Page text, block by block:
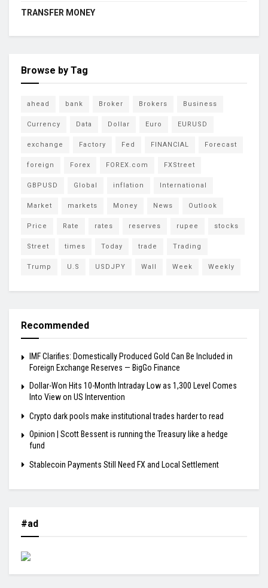
TRANSFER MONEY
Browse by Tag
ahead bank Broker Brokers Business
Currency Data Dollar Euro EURUSD
exchange Factory Fed FINANCIAL Forecast
foreign Forex FOREX.com FXStreet
GBPUSD Global inflation International
Market markets Money News Outlook
Price Rate rates reserves rupee stocks
Street times Today trade Trading
Trump U.S USDJPY Wall Week Weekly
Recommended
IMF Clarifies: Domestically Produced Gold Can Be Included in
Foreign Exchange Reserves — BigGo Finance
Dollar-Won Hits 10-Month Intraday Low as 1,300 Level Comes
Into View on US Intervention
Crypto dark pools make institutional trades harder to read
Opinion | Scott Bessent is running the Treasury like a hedge
fund
Stablecoin Payments Still Need FX and Local Settlement
#ad